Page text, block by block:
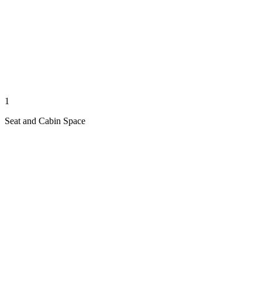
1
Seat and Cabin Space